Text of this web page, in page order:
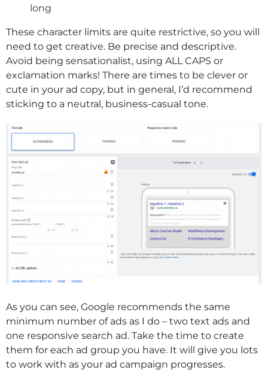
long
These character limits are quite restrictive, so you will
need to get creative. Be precise and descriptive.
Avoid being sensationalist, using ALL CAPS or
exclamation marks! There are times to be clever or
cute in your ad copy, but in general, I’d recommend
sticking to a neutral, business-casual tone.
As you can see, Google recommends the same
minimum number of ads as I do – two text ads and
one responsive search ad. Take the time to create
them for each ad group you have. It will give you lots
to work with as your ad campaign progresses.